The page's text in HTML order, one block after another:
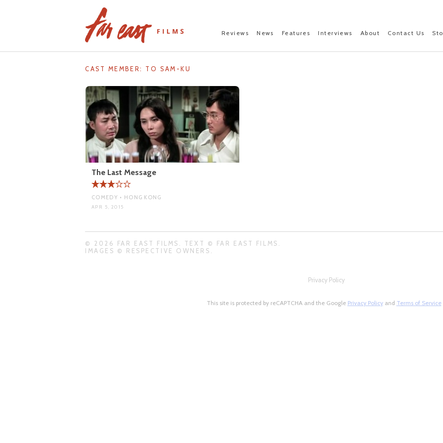
Reviews News Features Interviews About Contact Us
CAST MEMBER: TO SAM-KU
The Last Message
COMEDY • HONG KONG
APR 5, 2015
© 2026 FAR EAST FILMS. TEXT © FAR EAST FILMS.
IMAGES © RESPECTIVE OWNERS.
Privacy Policy
This site is protected by reCAPTCHA and the Google Privacy Policyand Terms of Service